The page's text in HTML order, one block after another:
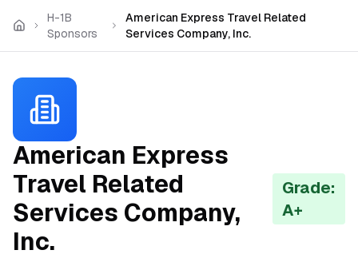
H-1B
Sponsors
American Express Travel Related
Services Company, Inc.
American Express
Travel Related
Services Company,
Inc.
Grade:
A+